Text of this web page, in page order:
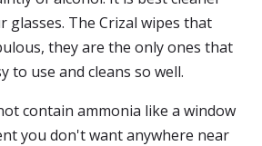
glasses. The Crizal wipes that
they are the only ones that
to use and cleans so well.
contain ammonia like a window
you don't want anywhere near